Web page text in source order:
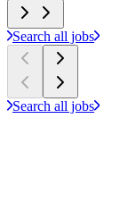
Search all jobs
Search all jobs